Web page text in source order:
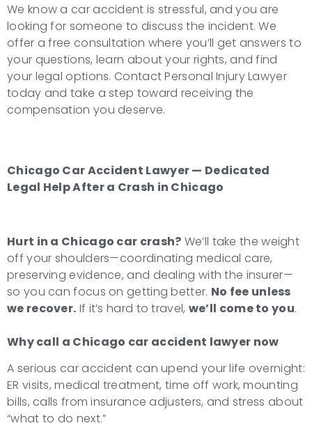
We know a car accident is stressful, and you are
looking for someone to discuss the incident. We
offer a free consultation where you’ll get answers to
your questions, learn about your rights, and find
your legal options. Contact Personal Injury Lawyer
today and take a step toward receiving the
compensation you deserve.
Chicago Car Accident Lawyer — Dedicated
Legal Help After a Crash in Chicago
Hurt in a Chicago car crash? We’ll take the weight
off your shoulders—coordinating medical care,
preserving evidence, and dealing with the insurer—
so you can focus on getting better. No fee unless
we recover. If it’s hard to travel, we’ll come to you.
Why call a Chicago car accident lawyer now
A serious car accident can upend your life overnight:
ER visits, medical treatment, time off work, mounting
bills, calls from insurance adjusters, and stress about
“what to do next.”